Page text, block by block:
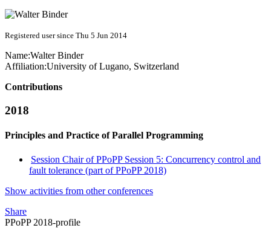
Registered user since Thu 5 Jun 2014
Name:Walter Binder
Affiliation:University of Lugano, Switzerland
Contributions
2018
Principles and Practice of Parallel Programming
Session Chair of PPoPP Session 5: Concurrency control and
fault tolerance (part of PPoPP 2018)
Show activities from other conferences
Share
PPoPP 2018-profile